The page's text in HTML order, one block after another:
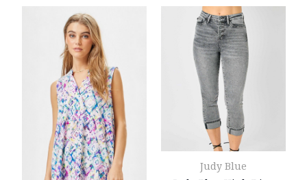
Judy Blue